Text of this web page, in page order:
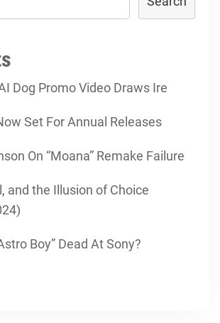
Dog Promo Video Draws Ire
Set For Annual Releases
On “Moana” Remake Failure
and the Illusion of Choice
Boy” Dead At Sony?